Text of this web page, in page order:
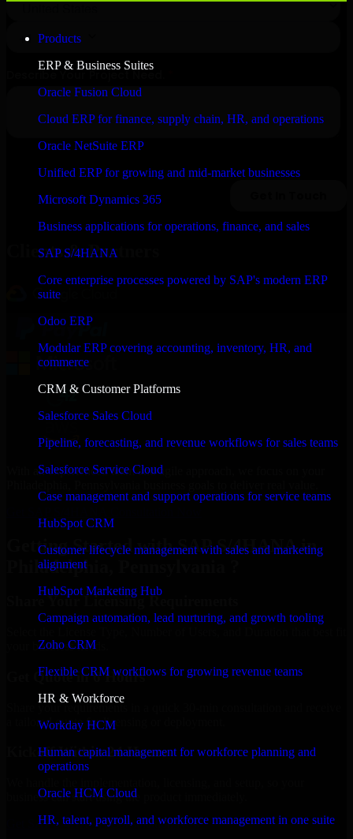
Products
ERP & Business Suites
Oracle Fusion Cloud
Cloud ERP for finance, supply chain, HR, and operations
Oracle NetSuite ERP
Unified ERP for growing and mid-market businesses
Microsoft Dynamics 365
Business applications for operations, finance, and sales
SAP S/4HANA
Core enterprise processes powered by SAP's modern ERP
suite
Odoo ERP
Modular ERP covering accounting, inventory, HR, and
commerce
CRM & Customer Platforms
Salesforce Sales Cloud
Pipeline, forecasting, and revenue workflows for sales teams
Salesforce Service Cloud
Case management and support operations for service teams
HubSpot CRM
Customer lifecycle management with sales and marketing
alignment
HubSpot Marketing Hub
Campaign automation, lead nurturing, and growth tooling
Zoho CRM
Flexible CRM workflows for growing revenue teams
HR & Workforce
Workday HCM
Human capital management for workforce planning and
operations
Oracle HCM Cloud
HR, talent, payroll, and workforce management in one suite
Clients & Partners
With an experienced team and agile approach, we focus on your
Getting Started with SAP S/4HANA in
Philadelphia, Pennsylvania ?
Share Your Licensing Requirements
your business needs.
Get Quote in 6 Hours
a tailored quote for licensing or deployment.
Kickoff Within 24 Hours
business can start using the product immediately.
Get SAP S/4HANA Consultation Now